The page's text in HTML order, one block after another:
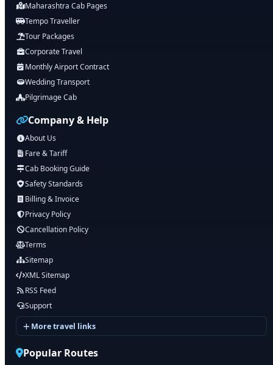
Maharashtra Cab Pages
Tempo Traveller
Tour Packages
Corporate Travel
Monthly Airport Contract
Wedding Transport
Pilgrimage Cab
Company & Help
About Us
Fare & Tariff
Cab Booking Guide
Safety Standards
Billing & Invoice
Privacy Policy
Cancellation Policy
Terms
Sitemap
XML Sitemap
RSS Feed
Support
More travel links
Popular Routes